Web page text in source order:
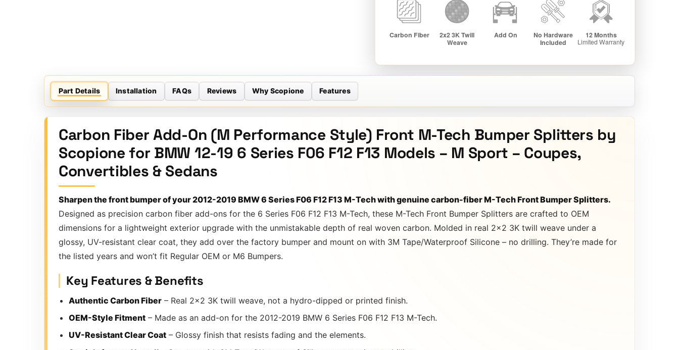
Part Details Installation FAQs Reviews Why Scopione Features
Carbon Fiber Add-On (M Performance Style) Front M-Tech Bumper Splitters by
Scopione for BMW 12-19 6 Series F06 F12 F13 Models – M Sport – Coupes,
Convertibles & Sedans
Sharpen the front bumper of your 2012-2019 BMW 6 Series F06 F12 F13 M-Tech with genuine carbon-fiber M-Tech Front Bumper Splitters.
Designed as precision carbon fiber add-ons for the 6 Series F06 F12 F13 M-Tech, these M-Tech Front Bumper Splitters are crafted to OEM
dimensions for a lightweight exterior upgrade with the unmistakable depth of real woven carbon. Molded in real 2×2 3K twill weave under a
glossy, UV-resistant clear coat, they add over the factory bumper and mount on with 3M Tape/Waterproof Silicone – no drilling. They’re made for
the listed years and won’t fit Regular OEM or M6 Bumpers.
Key Features & Benefits
Authentic Carbon Fiber – Real 2×2 3K twill weave, not a hydro-dipped or printed finish.
OEM-Style Fitment – Made as an add-on for the 2012-2019 BMW 6 Series F06 F12 F13 M-Tech.
UV-Resistant Clear Coat – Glossy finish that resists fading and the elements.